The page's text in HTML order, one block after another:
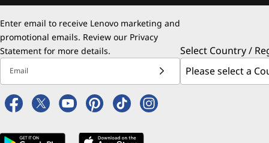
Enter email to receive Lenovo marketing and
promotional emails. Review our Privacy
Statement for more details.
Email
Select Country /